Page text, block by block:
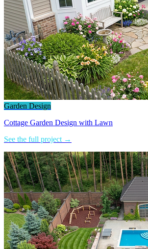
Garden Design
Cottage Garden Design with Lawn
See the full project →